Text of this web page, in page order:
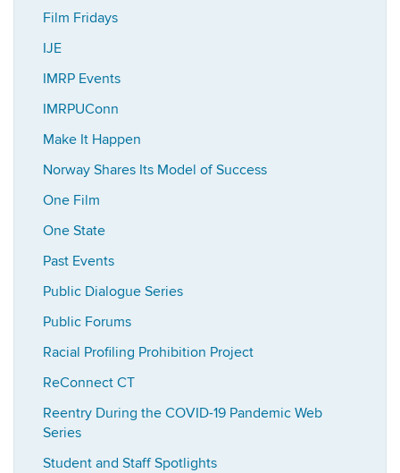
Film Fridays
IJE
IMRP Events
IMRPUConn
Make It Happen
Norway Shares Its Model of Success
One Film
One State
Past Events
Public Dialogue Series
Public Forums
Racial Profiling Prohibition Project
ReConnect CT
Reentry During the COVID-19 Pandemic Web
Series
Student and Staff Spotlights